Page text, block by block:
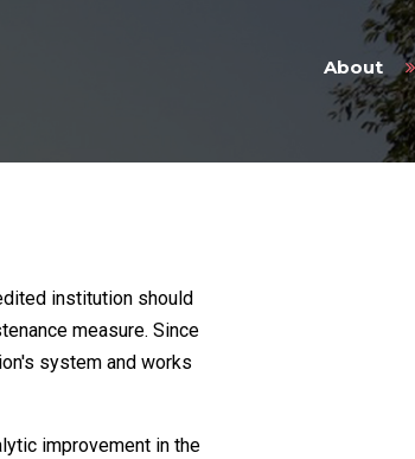
About
institution should
measure. Since
system and works
improvement in the